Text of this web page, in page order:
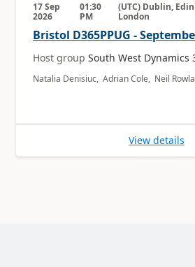
17 Sep
2026
01:30
PM
(UTC) Dublin,
London
Bristol D365PPUG -
Host group South West Dynamics
Natalia Denisiuc, Adrian Cole, Neil
View details